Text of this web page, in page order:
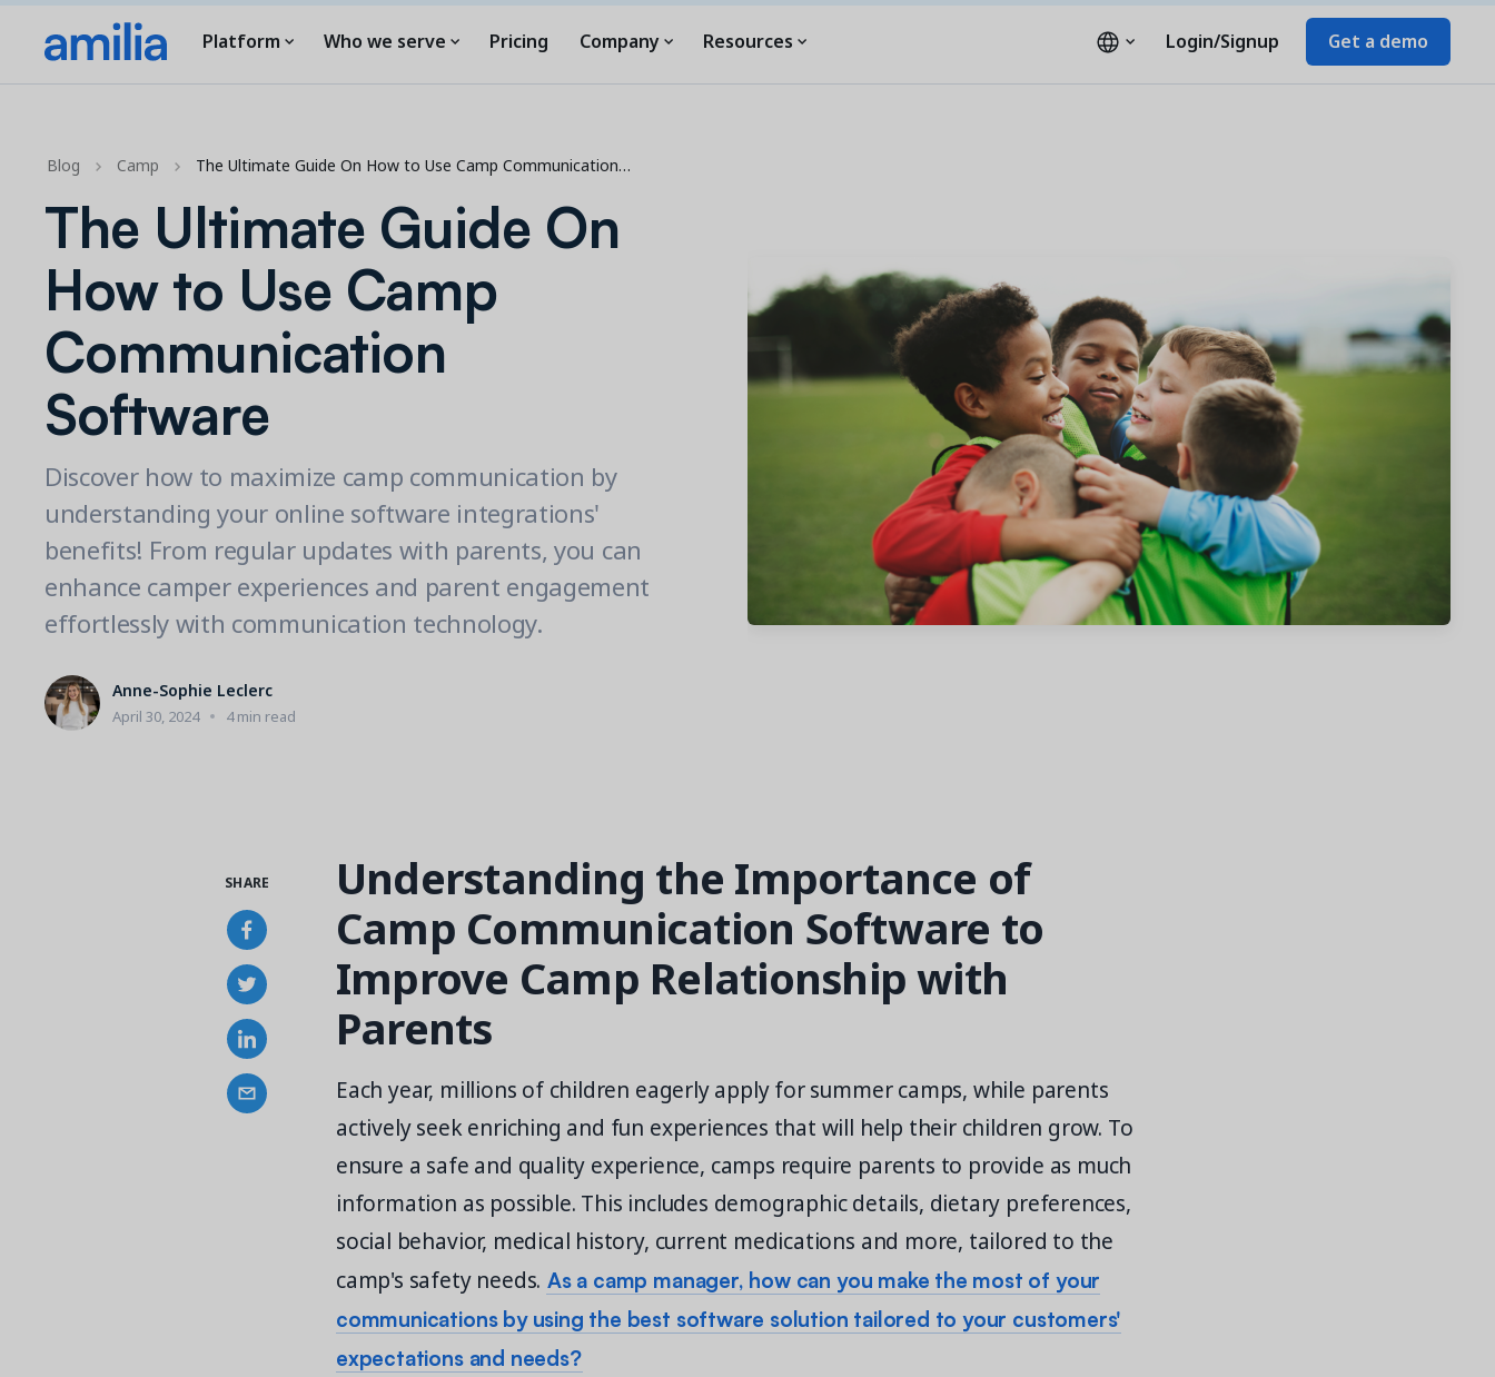
Platform Who we serve Pricing Company Resources Login/Signup Get a demo
Blog Camp The Ultimate Guide On How to Use Camp Communication…
The Ultimate Guide On
How to Use Camp
Communication
Software
Discover how to maximize camp communication by
understanding your online software integrations'
benefits! From regular updates with parents, you can
enhance camper experiences and parent engagement
effortlessly with communication technology.
Anne-Sophie Leclerc
April 30, 2024 4 min read
Understanding the Importance of
Camp Communication Software to
Improve Camp Relationship with
Parents
Each year, millions of children eagerly apply for summer camps, while parents
actively seek enriching and fun experiences that will help their children grow. To
ensure a safe and quality experience, camps require parents to provide as much
information as possible. This includes demographic details, dietary preferences,
social behavior, medical history, current medications and more, tailored to the
camp's safety needs. As a camp manager, how can you make the most of your
communications by using the best software solution tailored to your customers'
expectations and needs?
SHARE